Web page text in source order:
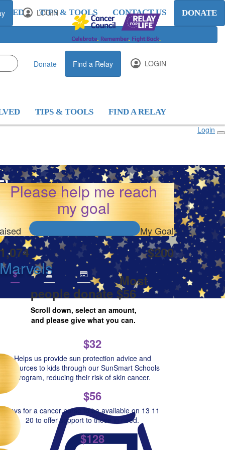
TIPS & TOOLS CONTACT US DONATE
LOGIN
Donate Find a Relay LOGIN
TIPS & TOOLS FIND A RELAY
Login
Please help me reach
my goal
My Goal
$200
$ Most
people donate $56
Scroll down, select an amount,
and please give what you can.
$32
Helps us provide sun protection advice and
resources to kids through our SunSmart Schools
Program, reducing their risk of skin cancer.
$56
Pays for a cancer nurse to be available on 13 11
20 to offer support to those in need.
$128